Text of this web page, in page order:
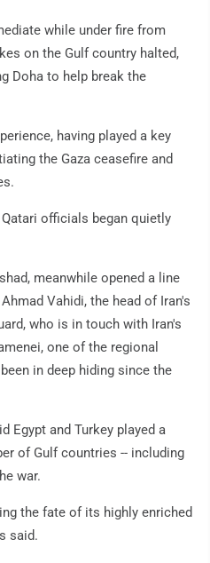
while under fire from
on the Gulf country halted,
Doha to help break the
having played a key
the Gaza ceasefire and
officials began quietly
meanwhile opened a line
Vahidi, the head of Iran's
who is in touch with Iran's
one of the regional
in deep hiding since the
Egypt and Turkey played a
of Gulf countries -- including
war.
the fate of its highly enriched
said.